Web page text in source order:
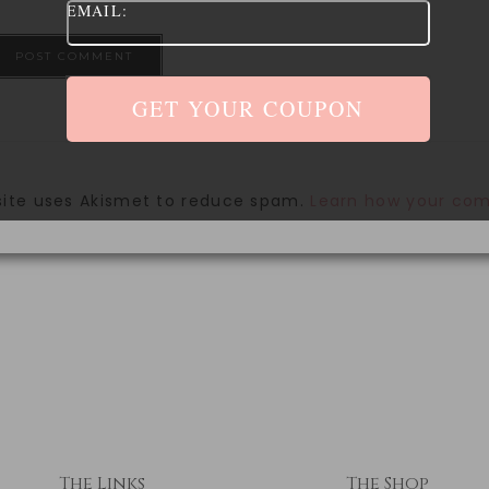
uses Akismet to reduce spam. Learn how your
The Links The Shop
EMAIL: